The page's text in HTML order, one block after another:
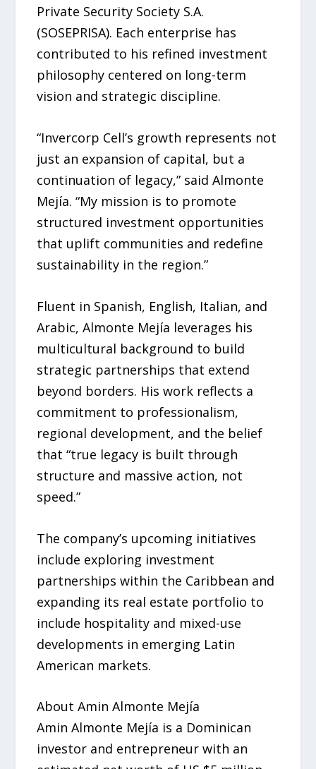
Private Security Society S.A.
(SOSEPRISA). Each enterprise has
contributed to his refined investment
philosophy centered on long-term
vision and strategic discipline.
“Invercorp Cell’s growth represents not
just an expansion of capital, but a
continuation of legacy,” said Almonte
Mejía. “My mission is to promote
structured investment opportunities
that uplift communities and redefine
sustainability in the region.”
Fluent in Spanish, English, Italian, and
Arabic, Almonte Mejía leverages his
multicultural background to build
strategic partnerships that extend
beyond borders. His work reflects a
commitment to professionalism,
regional development, and the belief
that “true legacy is built through
structure and massive action, not
speed.”
The company’s upcoming initiatives
include exploring investment
partnerships within the Caribbean and
expanding its real estate portfolio to
include hospitality and mixed-use
developments in emerging Latin
American markets.
About Amin Almonte Mejía
Amin Almonte Mejía is a Dominican
investor and entrepreneur with an